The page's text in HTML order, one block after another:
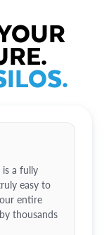
a fully
easy to
entire
thousands